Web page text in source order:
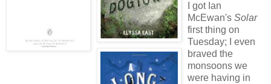
I got Ian
McEwan's Solar
first thing on
Tuesday; I even
braved the
monsoons we
were having in